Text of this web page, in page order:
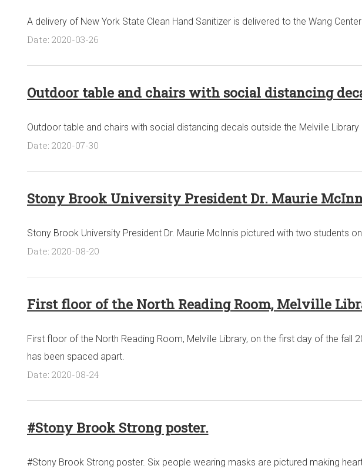
A delivery of New York State Clean Hand Sanitizer is delivered to the Wang
Date: 2020-03-26
Outdoor table and chairs with social distancing
Outdoor table and chairs with social distancing decals outside the Melville
Date: 2020-07-30
Stony Brook University President Dr. Maurie
Stony Brook University President Dr. Maurie McInnis pictured with two students
Date: 2020-08-20
First floor of the North Reading Room, Melville
First floor of the North Reading Room, Melville Library, on the first day of the
has been spaced apart.
Date: 2020-08-24
#Stony Brook Strong poster.
#Stony Brook Strong poster. Six people wearing masks are pictured making